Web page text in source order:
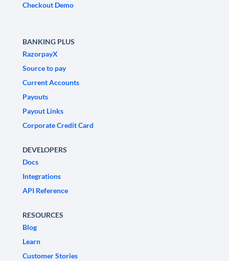
Checkout Demo
BANKING PLUS
RazorpayX
Source to pay
Current Accounts
Payouts
Payout Links
Corporate Credit Card
DEVELOPERS
Docs
Integrations
API Reference
RESOURCES
Blog
Learn
Customer Stories